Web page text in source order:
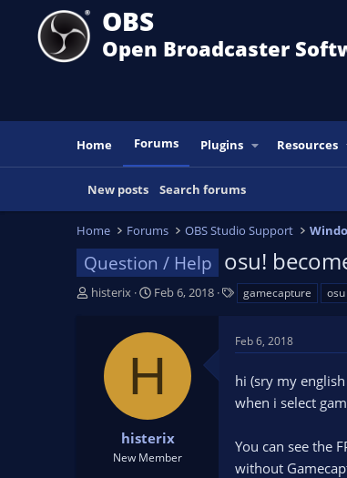
OBS
Open Broadcaster
Home Forums Plugins Resources
New posts Search forums
Home Forums OBS Studio Support
Question / Help osu!
T
histerix
S
d
t
e
Feb 6, 2018
s
gamecapture osu
H
histerix
New Member
Feb 6, 2018
hi (sry my
when i select
You can see the
without